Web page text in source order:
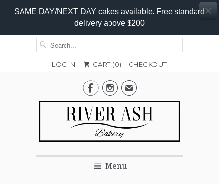
SAME DAY/NEXT DAY cakes available. Free standard
delivery above $200
LOG IN CART (0) CHECKOUT
✉
Menu
Promo